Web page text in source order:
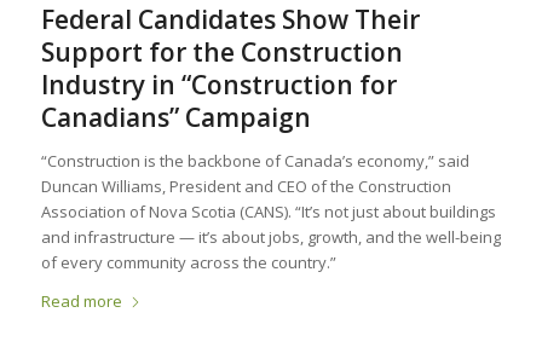
Federal Candidates Show Their
Support for the Construction
Industry in “Construction for
Canadians” Campaign
“Construction is the backbone of Canada’s economy,” said
Duncan Williams, President and CEO of the Construction
Association of Nova Scotia (CANS). “It’s not just about buildings
and infrastructure — it’s about jobs, growth, and the well-being
of every community across the country.”
Read more